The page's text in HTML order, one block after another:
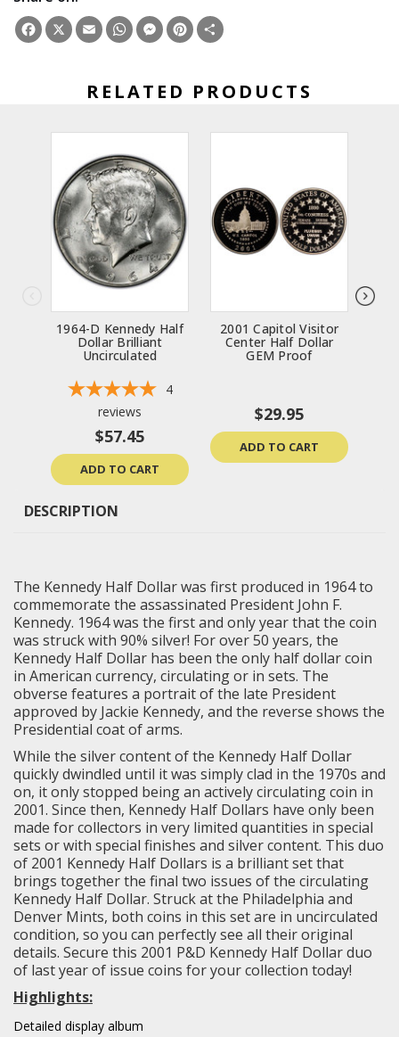
Facebook
X EmailWhatsApp
Messenger
Pinterest
RELATED PRODUCTS
1964-D Kennedy Half
Dollar Brilliant
Uncirculated
4
reviews
$57.45
ADD TO CART
2001 Capitol Visitor
Center Half Dollar
GEM Proof
$29.95
ADD TO CART
DESCRIPTION
The Kennedy Half Dollar was first produced in 1964 to
commemorate the assassinated President John F.
Kennedy. 1964 was the first and only year that the coin
was struck with 90% silver! For over 50 years, the
Kennedy Half Dollar has been the only half dollar coin
in American currency, circulating or in sets. The
obverse features a portrait of the late President
approved by Jackie Kennedy, and the reverse shows the
Presidential coat of arms.
While the silver content of the Kennedy Half Dollar
quickly dwindled until it was simply clad in the 1970s and
on, it only stopped being an actively circulating coin in
2001. Since then, Kennedy Half Dollars have only been
made for collectors in very limited quantities in special
sets or with special finishes and silver content. This duo
of 2001 Kennedy Half Dollars is a brilliant set that
brings together the final two issues of the circulating
Kennedy Half Dollar. Struck at the Philadelphia and
Denver Mints, both coins in this set are in uncirculated
condition, so you can perfectly see all their original
details. Secure this 2001 P&D Kennedy Half Dollar duo
of last year of issue coins for your collection today!
Highlights:
Detailed display album